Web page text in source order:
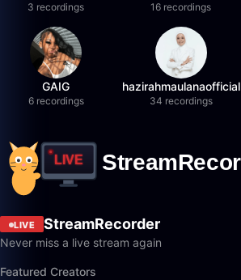
3 recordings 16 recordings
GAIG
6 recordings
hazirahmaulanaofficial
34 recordings
LIVE StreamRecorder
Never miss a live stream again
Featured Creators